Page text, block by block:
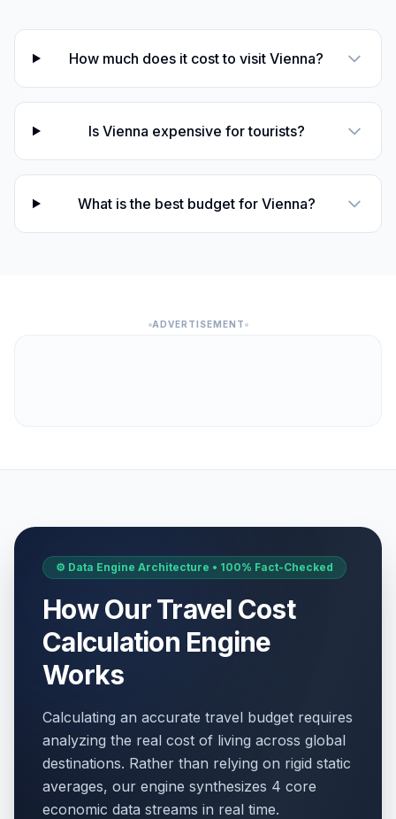
How much does it cost to visit Vienna?
Is Vienna expensive for tourists?
What is the best budget for Vienna?
ADVERTISEMENT
⚙️ Data Engine Architecture • 100% Fact-Checked
How Our Travel Cost
Calculation Engine
Works
Calculating an accurate travel budget requires
analyzing the real cost of living across global
destinations. Rather than relying on rigid static
averages, our engine synthesizes 4 core
economic data streams in real time.